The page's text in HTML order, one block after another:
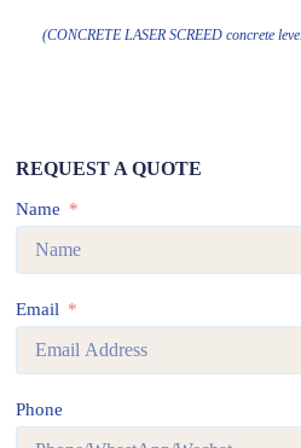
(CONCRETE LASER SCREED concrete
REQUEST A QUOTE
Name
Email
Phone